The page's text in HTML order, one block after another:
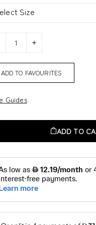
Size
ADD TO FAVOURITES
Guides
ADD TO